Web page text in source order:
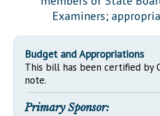
Downloads
Senate Nominations
General Assembly Rules
Statutes
NJ Constitution
Legislative LDOA
Legislative Reports
Publications
Public Hearing Transcripts
Examiners;
Budget and Appropriations
This bill has been certified by
note.
Primary Sponsor: